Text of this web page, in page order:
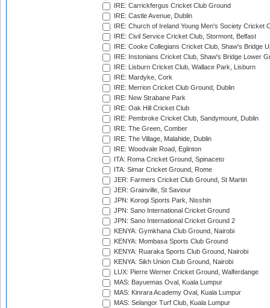
IRE: Carrickfergus Cricket Club Ground
IRE: Castle Avenue, Dublin
IRE: Church of Ireland Young Men's Society Cricket
IRE: Civil Service Cricket Club, Stormont, Belfast
IRE: Cooke Collegians Cricket Club, Shaw's Bridge
IRE: Instonians Cricket Club, Shaw's Bridge Lower
IRE: Lisburn Cricket Club, Wallace Park, Lisburn
IRE: Mardyke, Cork
IRE: Merrion Cricket Club Ground, Dublin
IRE: New Strabane Park
IRE: Oak Hill Cricket Club
IRE: Pembroke Cricket Club, Sandymount, Dublin
IRE: The Green, Comber
IRE: The Village, Malahide, Dublin
IRE: Woodvale Road, Eglinton
ITA: Roma Cricket Ground, Spinaceto
ITA: Simar Cricket Ground, Rome
JER: Farmers Cricket Club Ground, St Martin
JER: Grainville, St Saviour
JPN: Korogi Sports Park, Nisshin
JPN: Sano International Cricket Ground
JPN: Sano International Cricket Ground 2
KENYA: Gymkhana Club Ground, Nairobi
KENYA: Mombasa Sports Club Ground
KENYA: Ruaraka Sports Club Ground, Nairobi
KENYA: Sikh Union Club Ground, Nairobi
LUX: Pierre Werner Cricket Ground, Walferdange
MAS: Bayuemas Oval, Kuala Lumpur
MAS: Kinrara Academy Oval, Kuala Lumpur
MAS: Selangor Turf Club, Kuala Lumpur